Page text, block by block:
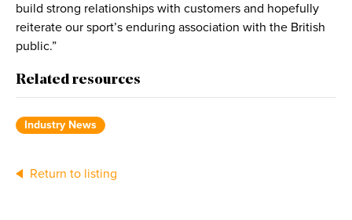
build strong relationships with customers and hopefully
reiterate our sport’s enduring association with the British
public.”
Related resources
Industry News
Return to listing